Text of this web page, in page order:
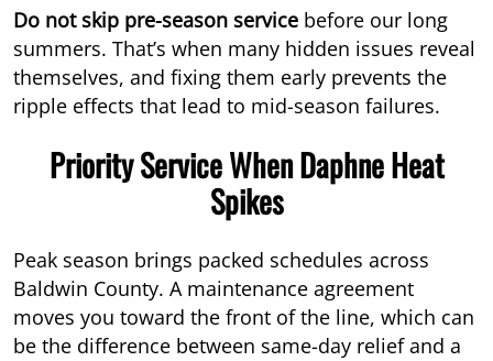
Do not skip pre-season service before our long
summers. That’s when many hidden issues reveal
themselves, and fixing them early prevents the
ripple effects that lead to mid-season failures.
Priority Service When Daphne Heat
Spikes
Peak season brings packed schedules across
Baldwin County. A maintenance agreement
moves you toward the front of the line, which can
be the difference between same-day relief and a